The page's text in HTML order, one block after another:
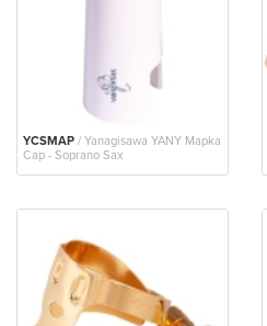
YCSMAP / Yanagisawa YANY Mapka
Cap - Soprano Sax